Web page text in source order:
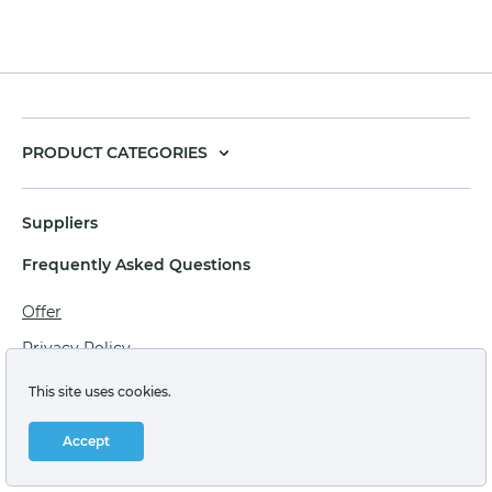
PRODUCT CATEGORIES
Suppliers
Frequently Asked Questions
Offer
Privacy Policy
Personal data processing agreement
Terms of sale of goods for juridical persons
Technical support: support@labstore.ru
This site uses cookies.
Accept